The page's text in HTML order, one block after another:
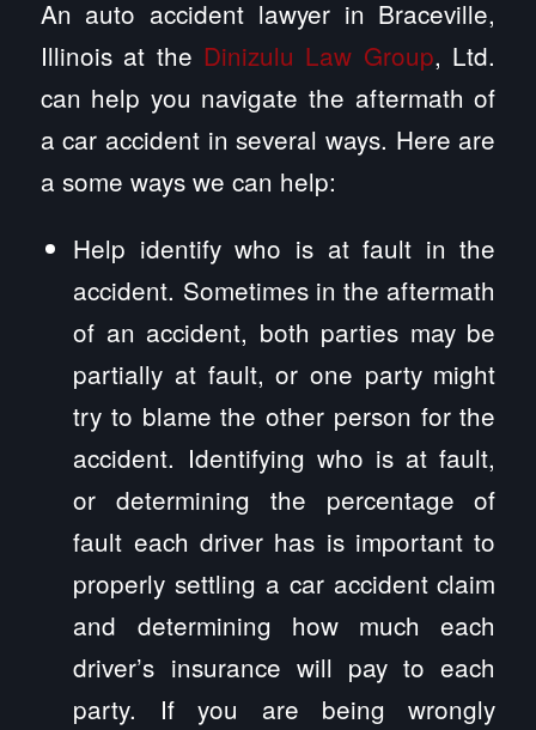
An auto accident lawyer in Braceville,
Illinois at the Dinizulu Law Group, Ltd.
can help you navigate the aftermath of
a car accident in several ways. Here are
a some ways we can help:
Help identify who is at fault in the
accident. Sometimes in the aftermath
of an accident, both parties may be
partially at fault, or one party might
try to blame the other person for the
accident. Identifying who is at fault,
or determining the percentage of
fault each driver has is important to
properly settling a car accident claim
and determining how much each
driver’s insurance will pay to each
party. If you are being wrongly